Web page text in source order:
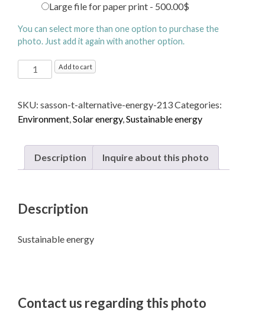
Large file for paper print - 500.00$
You can select more than one option to purchase the
photo. Just add it again with another option.
Sustainable energy
quantity
Add to cart
SKU: sasson-t-alternative-energy-213Categories:
Environment,Solar energy,Sustainable energy
Description Inquire about this photo
Description
Sustainable energy
Contact us regarding this photo